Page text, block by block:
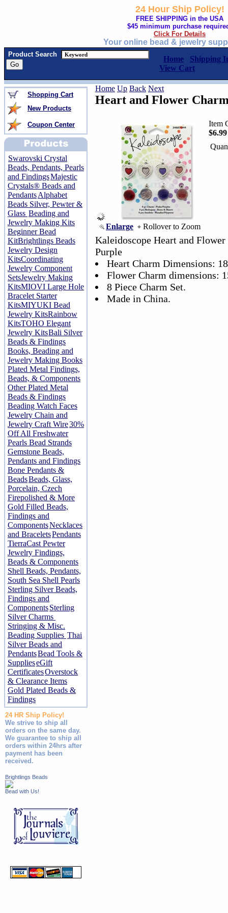
24 Hour Ship Policy!
FREE SHIPPING in the USA
$45 minimum purchase
Click For Details
Your online bead & jewelry
Product Search
Home
Shipping
View Cart
Shopping Cart
New Products
Coupon Center
Swarovski Crystal
Beads, Pendants, Pearls
and FindingsMajestic
Crystals® Beads and
PendantsAlphabet
Beads Silver, Pewter &
Glass Beading and
Jewelry Making Kits
Beginner Bead
KitBrightlings Beads
Jewelry Design
KitsCoordinating
Jewelry Component
SetsJewelry Making
KitsMIOVI Large Hole
Bracelet Starter
KitsMIYUKI Bead
Jewelry KitsRainbow
KitsTOHO Elegant
Jewelry KitsBali Silver
Beads & Findings
Books, Beading and
Jewelry Making Books
Plated Metal Findings,
Beads, & Components
Other Plated Metal
Beads & Findings
Beading Watch Faces
Jewelry Chain and
Jewelry Craft Wire30%
Off All Freshwater
Pearls Bead Strands
Gemstone Beads,
Pendants and Findings
Bone Pendants &
BeadsBeads, Glass,
Porcelain, Czech
Firepolished & More
Gold Filled Beads,
Findings and
ComponentsNecklaces
and BraceletsPendants
TierraCast Pewter
Jewelry Findings,
Beads & Components
Shell Beads, Pendants,
South Sea Shell Pearls
Sterling Silver Beads,
Findings and
ComponentsSterling
Silver Charms
Stringing & Misc.
Beading Supplies Thai
Silver Beads and
PendantsBead Tools &
SupplieseGift
CertificatesOverstock
& Clearance Items
Gold Plated Beads &
Findings
24 HR Ship Policy!
We strive to ship all
orders on the same day.
We guarantee to ship all
orders within 24hrs after
payment has been
received.
Brightlings Beads
Bead with Us!
Home Up Back Next
Heart and Flower
Enlarge Rollover to Zoom
Item
$6.99
Kaleidoscope Heart and
Purple
Heart Charm Dimensions:
Flower Charm dimensions:
8 Piece Charm Set.
Made in China.